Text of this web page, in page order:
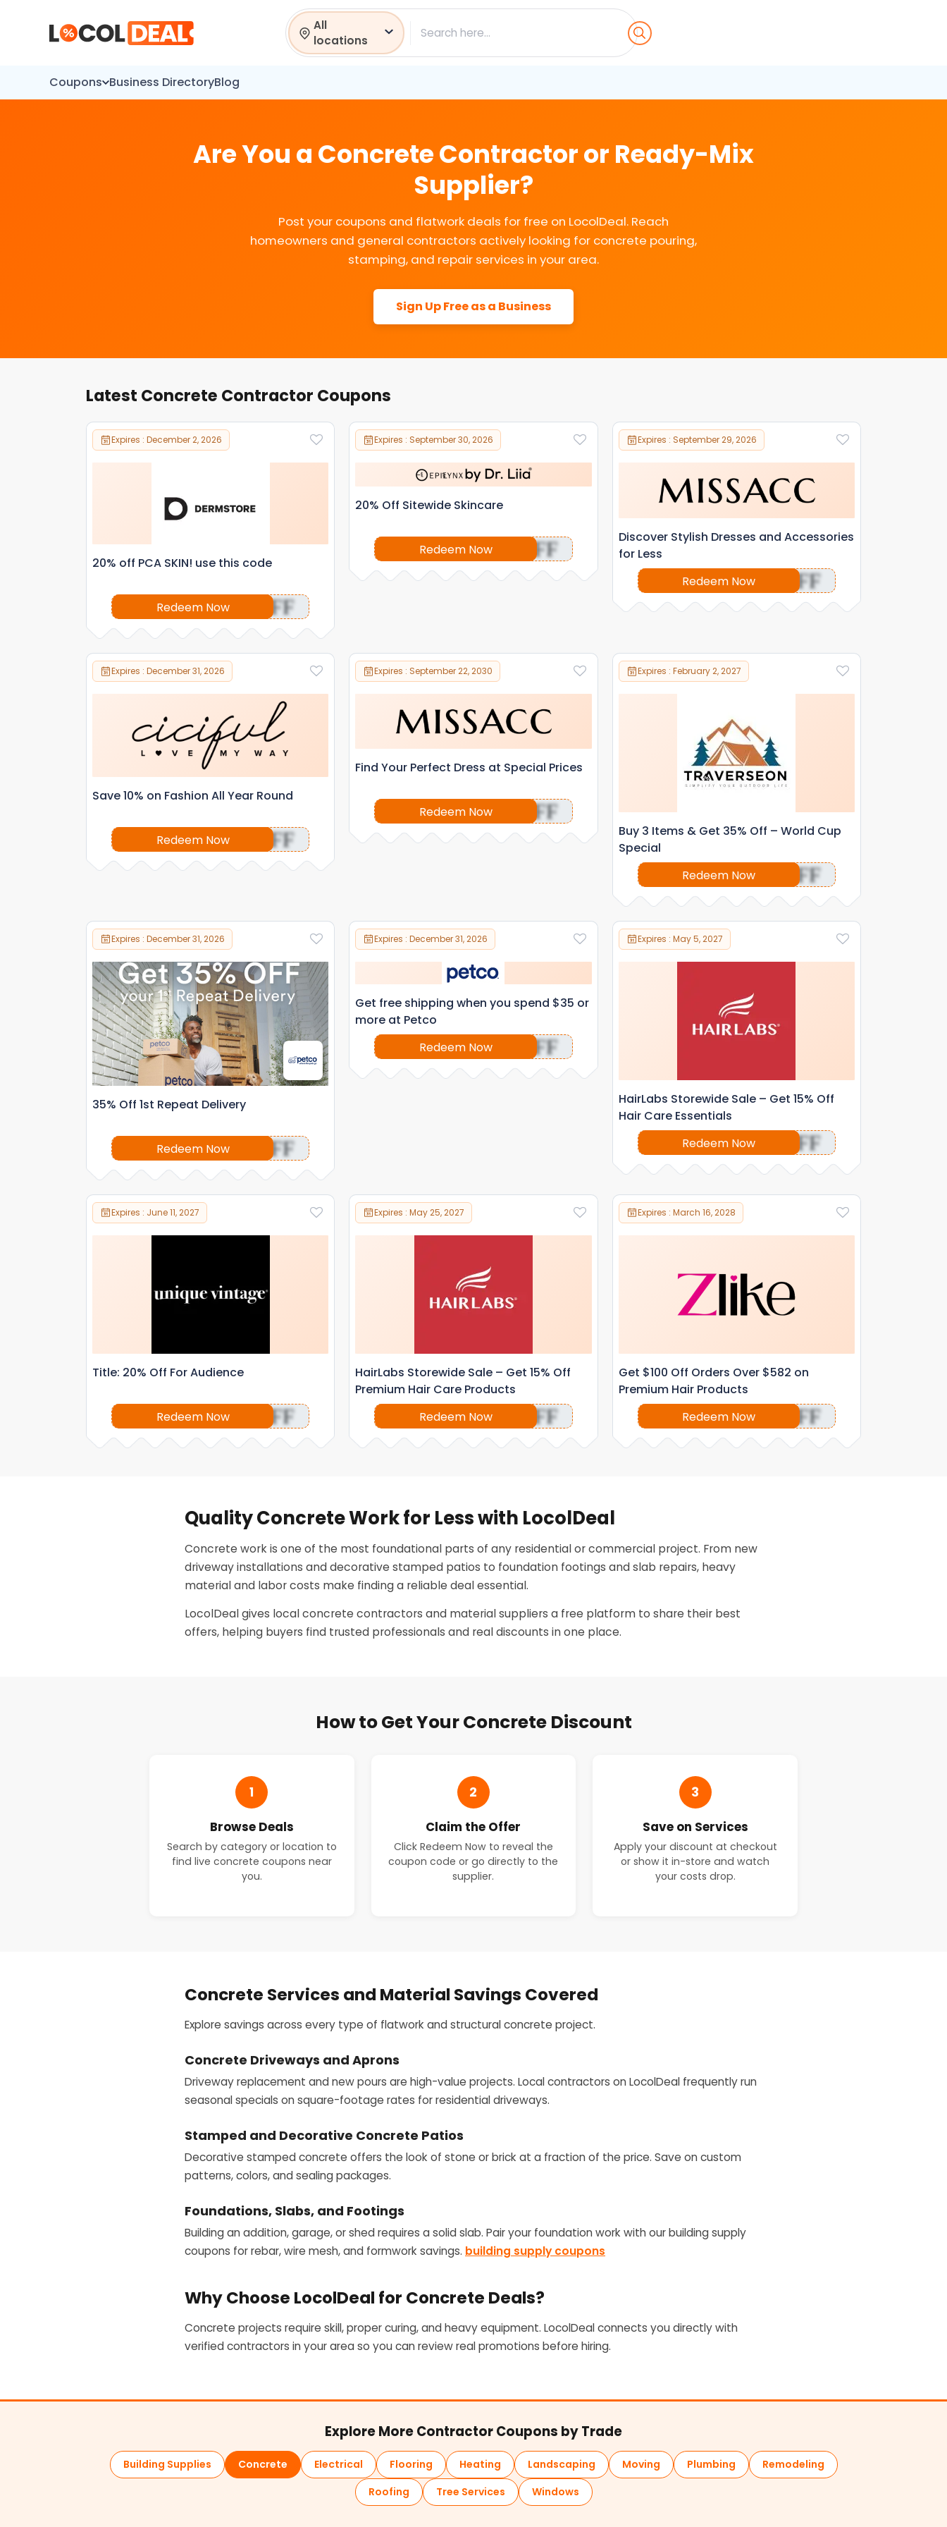
All
locations
Search
Coupons Business DirectoryBlog
Are You a Concrete Contractor or Ready-Mix
Supplier?
Post your coupons and flatwork deals for free on LocolDeal. Reach
homeowners and general contractors actively looking for concrete pouring,
stamping, and repair services in your area.
Sign Up Free as a Business
Latest Concrete Contractor Coupons
Expires : December 2, 2026
20% off PCA SKIN! use this code
Redeem Now OFF
Expires : September 30, 2026
20% Off Sitewide Skincare
Redeem Now OFF
Expires : September 29, 2026
Discover Stylish Dresses and Accessories
for Less
Redeem Now
OFF
Expires : December 31, 2026
Save 10% on Fashion All Year Round
Redeem Now OFF
Expires : September 22, 2030
Find Your Perfect Dress at Special Prices
Redeem Now OFF
Expires : February 2, 2027
Buy 3 Items & Get 35% Off – World Cup
Special
Redeem Now
OFF
Expires : December 31, 2026
35% Off 1st Repeat Delivery
Redeem Now OFF
Expires : December 31, 2026
Get free shipping when you spend $35 or
more at Petco
Redeem Now
OFF
Expires : May 5, 2027
HairLabs Storewide Sale – Get 15% Off
Hair Care Essentials
Redeem Now
OFF
Expires : June 11, 2027
Title: 20% Off For Audience
Redeem Now OFF
Expires : May 25, 2027
HairLabs Storewide Sale – Get 15% Off
Premium Hair Care Products
Redeem Now
OFF
Expires : March 16, 2028
Get $100 Off Orders Over $582 on
Premium Hair Products
Redeem Now
OFF
Quality Concrete Work for Less with LocolDeal
Concrete work is one of the most foundational parts of any residential or commercial project. From new
driveway installations and decorative stamped patios to foundation footings and slab repairs, heavy
material and labor costs make finding a reliable deal essential.
LocolDeal gives local concrete contractors and material suppliers a free platform to share their best
offers, helping buyers find trusted professionals and real discounts in one place.
How to Get Your Concrete Discount
1
Browse Deals
Search by category or location to
find live concrete coupons near
you.
2
Claim the Offer
Click Redeem Now to reveal the
coupon code or go directly to the
supplier.
3
Save on Services
Apply your discount at checkout
or show it in-store and watch
your costs drop.
Concrete Services and Material Savings Covered
Explore savings across every type of flatwork and structural concrete project.
Concrete Driveways and Aprons
Driveway replacement and new pours are high-value projects. Local contractors on LocolDeal frequently run
seasonal specials on square-footage rates for residential driveways.
Stamped and Decorative Concrete Patios
Decorative stamped concrete offers the look of stone or brick at a fraction of the price. Save on custom
patterns, colors, and sealing packages.
Foundations, Slabs, and Footings
Building an addition, garage, or shed requires a solid slab. Pair your foundation work with our building supply
coupons for rebar, wire mesh, and formwork savings. building supply coupons
Why Choose LocolDeal for Concrete Deals?
Concrete projects require skill, proper curing, and heavy equipment. LocolDeal connects you directly with
verified contractors in your area so you can review real promotions before hiring.
Explore More Contractor Coupons by Trade
Building Supplies Concrete Electrical Flooring Heating Landscaping Moving Plumbing
Remodeling
Roofing
Tree Services Windows